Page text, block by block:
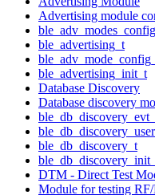
Advertising module
ble_advertising_t
ble_advertising_init_t
Database Discovery
Database discovery
ble_db_discovery_t
DTM - Direct Test
Module for testing